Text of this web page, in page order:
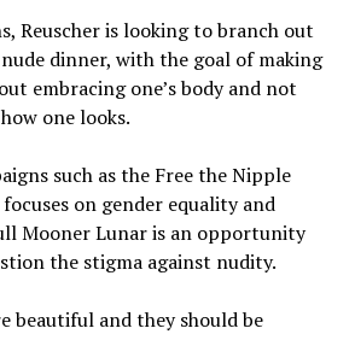
Reuscher is looking to branch out
dinner, with the goal of making
embracing one’s body and not
one looks.
such as the Free the Nipple
on gender equality and
Mooner Lunar is an opportunity
the stigma against nudity.
beautiful and they should be